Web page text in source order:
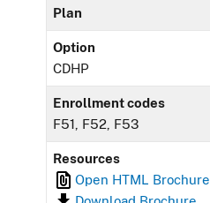
Plan
Option
CDHP
Enrollment codes
F51, F52, F53
Resources
Open HTML Brochure